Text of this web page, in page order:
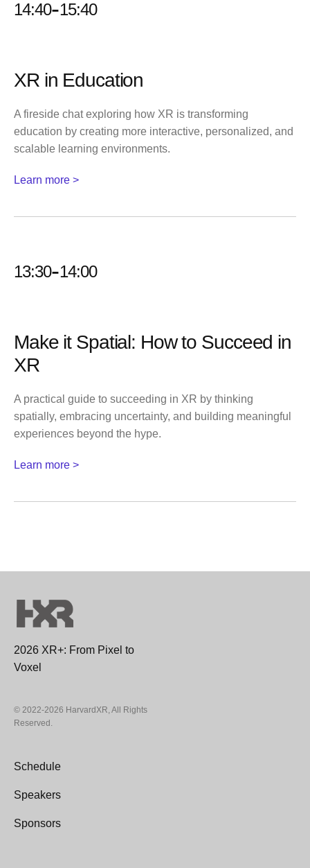
14:40-15:40
XR in Education
A fireside chat exploring how XR is transforming
education by creating more interactive, personalized, and
scalable learning environments.
Learn more >
13:30-14:00
Make it Spatial: How to Succeed in
XR
A practical guide to succeeding in XR by thinking
spatially, embracing uncertainty, and building meaningful
experiences beyond the hype.
Learn more >
2026 XR+: From Pixel to
Voxel
© 2022-2026 HarvardXR, All Rights
Reserved.
Schedule
Speakers
Sponsors